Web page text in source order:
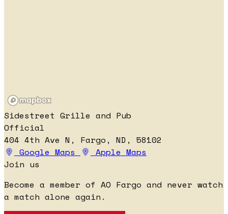
Sidestreet Grille and Pub
Official
404 4th Ave N, Fargo, ND, 58102
Google Maps
Apple Maps
Join us
Become a member of AO Fargo and never watch
a match alone again.